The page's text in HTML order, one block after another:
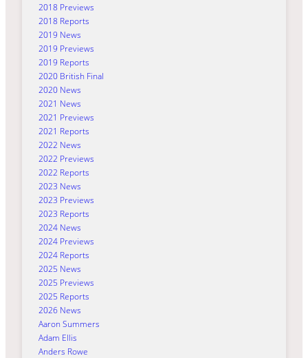
2018 Previews
2018 Reports
2019 News
2019 Previews
2019 Reports
2020 British Final
2020 News
2021 News
2021 Previews
2021 Reports
2022 News
2022 Previews
2022 Reports
2023 News
2023 Previews
2023 Reports
2024 News
2024 Previews
2024 Reports
2025 News
2025 Previews
2025 Reports
2026 News
Aaron Summers
Adam Ellis
Anders Rowe